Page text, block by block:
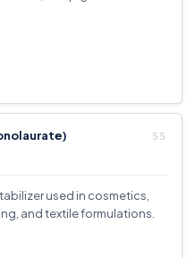
used in cosmetics,
and textile formulations.